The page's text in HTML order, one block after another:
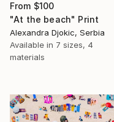
From $100
"At the beach" Print
Alexandra Djokic, Serbia
Available in 7 sizes, 4
materials